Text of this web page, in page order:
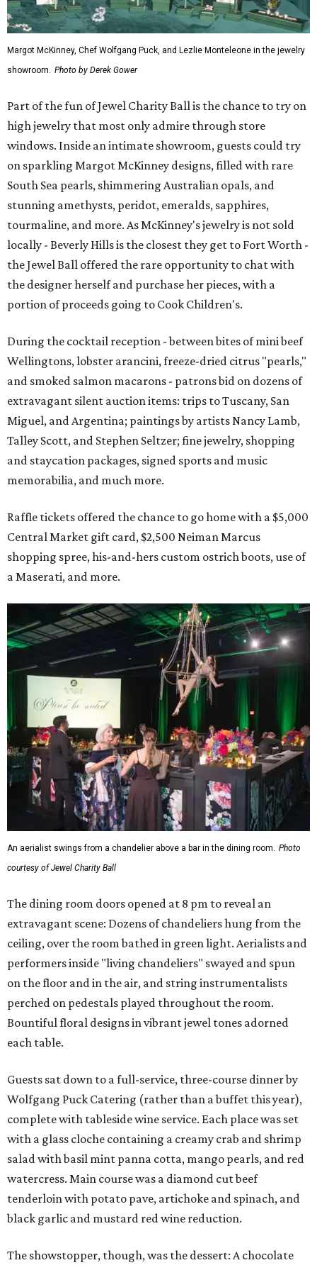
Margot McKinney, Chef Wolfgang Puck, and Lezlie Monteleone in the jewelry
showroom. Photo by Derek Gower
Part of the fun of Jewel Charity Ball is the chance to try on
high jewelry that most only admire through store
windows. Inside an intimate showroom, guests could try
on sparkling Margot McKinney designs, filled with rare
South Sea pearls, shimmering Australian opals, and
stunning amethysts, peridot, emeralds, sapphires,
tourmaline, and more. As McKinney's jewelry is not sold
locally - Beverly Hills is the closest they get to Fort Worth -
the Jewel Ball offered the rare opportunity to chat with
the designer herself and purchase her pieces, with a
portion of proceeds going to Cook Children's.
During the cocktail reception - between bites of mini beef
Wellingtons, lobster arancini, freeze-dried citrus "pearls,"
and smoked salmon macarons - patrons bid on dozens of
extravagant silent auction items: trips to Tuscany, San
Miguel, and Argentina; paintings by artists Nancy Lamb,
Talley Scott, and Stephen Seltzer; fine jewelry, shopping
and staycation packages, signed sports and music
memorabilia, and much more.
Raffle tickets offered the chance to go home with a $5,000
Central Market gift card, $2,500 Neiman Marcus
shopping spree, his-and-hers custom ostrich boots, use of
a Maserati, and more.
An aerialist swings from a chandelier above a bar in the dining room. Photo
courtesy of Jewel Charity Ball
The dining room doors opened at 8 pm to reveal an
extravagant scene: Dozens of chandeliers hung from the
ceiling, over the room bathed in green light. Aerialists and
performers inside "living chandeliers" swayed and spun
on the floor and in the air, and string instrumentalists
perched on pedestals played throughout the room.
Bountiful floral designs in vibrant jewel tones adorned
each table.
Guests sat down to a full-service, three-course dinner by
Wolfgang Puck Catering (rather than a buffet this year),
complete with tableside wine service. Each place was set
with a glass cloche containing a creamy crab and shrimp
salad with basil mint panna cotta, mango pearls, and red
watercress. Main course was a diamond cut beef
tenderloin with potato pave, artichoke and spinach, and
black garlic and mustard red wine reduction.
The showstopper, though, was the dessert: A chocolate